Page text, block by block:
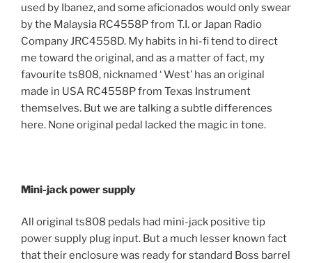
used by Ibanez, and some aficionados would only swear
by the Malaysia RC4558P from T.I. or Japan Radio
Company JRC4558D. My habits in hi-fi tend to direct
me toward the original, and as a matter of fact, my
favourite ts808, nicknamed ‘ West’ has an original
made in USA RC4558P from Texas Instrument
themselves. But we are talking a subtle differences
here. None original pedal lacked the magic in tone.
Mini-jack power supply
All original ts808 pedals had mini-jack positive tip
power supply plug input. But a much lesser known fact
that their enclosure was ready for standard Boss barrel